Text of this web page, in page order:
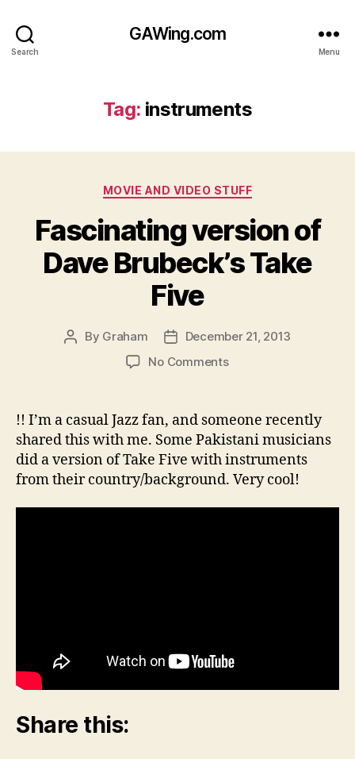
Search
GAWing.com
Menu
Tag: instruments
Categories
MOVIE AND VIDEO STUFF
Fascinating version of
Dave Brubeck’s Take
Five
Post
By Graham
Post
date
December 21, 2013
No Commentson
Dave
Brubeck’s
Take
Five
!! I’m a casual Jazz fan, and someone recently
shared this with me. Some Pakistani musicians
did a version of Take Five with instruments
from their country/background. Very cool!
Share this: